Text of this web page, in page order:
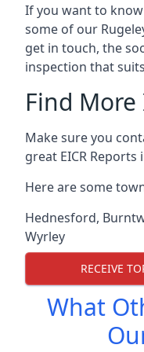
If you want to
some of our
get in touch, the
inspection that
Find
Make sure you
great EICR Reports
Here are some
Hednesford,
Wyrley
RECEIVE
What